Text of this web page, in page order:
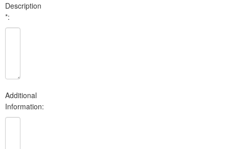
Description
*:
Additional
Information: